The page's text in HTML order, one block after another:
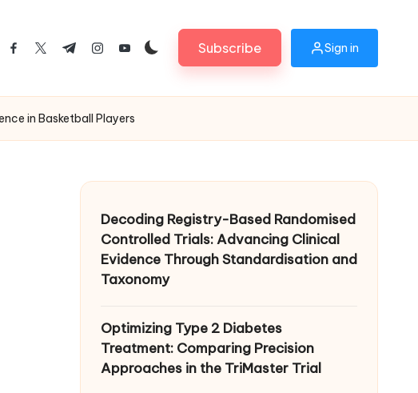
facebook.com
twitter.com
t.me instagram.com
youtube.comSubscribe Sign in
in Basketball Players
Decoding Registry-Based Randomised
Controlled Trials: Advancing Clinical
Evidence Through Standardisation and
Taxonomy
Optimizing Type 2 Diabetes
Treatment: Comparing Precision
Approaches in the TriMaster Trial